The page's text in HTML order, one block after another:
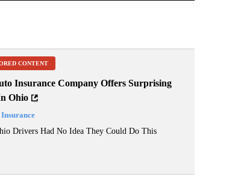
CONTENT
Insurance Company Offers Surprising
Ohio
Drivers Had No Idea They Could Do This